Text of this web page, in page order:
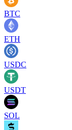
BTC
ETH
USDC
USDT
SOL